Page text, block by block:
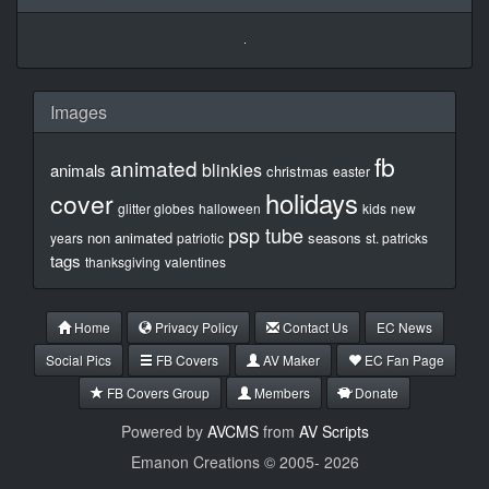
Images
animals animated blinkies christmas easter fb
cover glitter globes halloween holidays kids new
years non animated patriotic psp tube seasons st. patricks
tags thanksgiving valentines
Home Privacy Policy Contact Us
EC News
Social Pics
FB Covers AV Maker
EC Fan Page
FB Covers Group
Members Donate
Powered by AVCMSfrom AV Scripts
Emanon Creations © 2005- 2026